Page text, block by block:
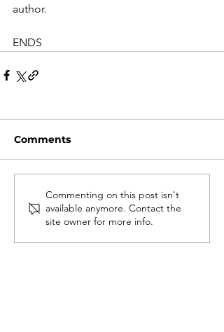
author.
ENDS
Comments
Commenting on this post isn't
available anymore. Contact the
site owner for more info.